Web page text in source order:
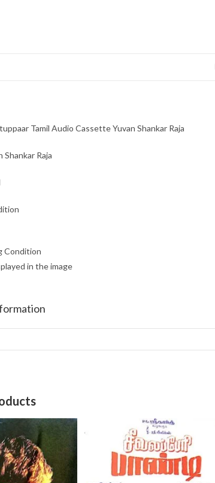
Tamil Audio Cassette Yuvan Shankar Raja
Shankar Raja
Condition
in the image